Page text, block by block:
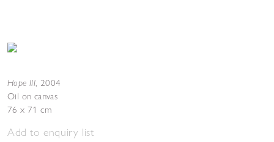
Hope III, 2004
Oil on canvas
76 x 71 cm
Add to enquiry list